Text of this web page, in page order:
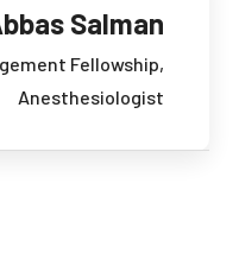
Salman
Fellowship,
Anesthesiologist